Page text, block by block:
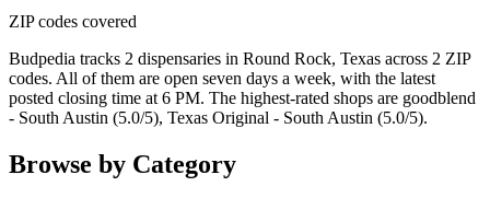
ZIP codes covered
Budpedia tracks 2 dispensaries in Round Rock, Texas across 2 ZIP
codes. All of them are open seven days a week, with the latest
posted closing time at 6 PM. The highest-rated shops are goodblend
- South Austin (5.0/5), Texas Original - South Austin (5.0/5).
Browse by Category